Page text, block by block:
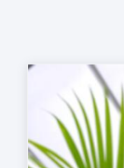
My Account